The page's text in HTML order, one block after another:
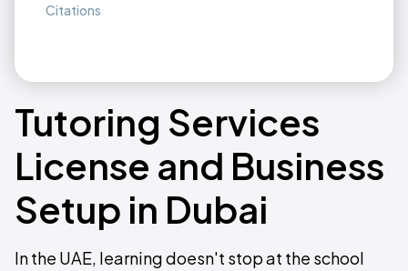
Citations
Tutoring Services
License and Business
Setup in Dubai
In the UAE, learning doesn't stop at the school